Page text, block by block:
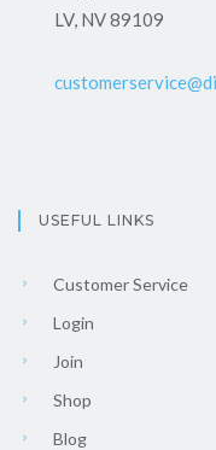
LV, NV 89109
USEFUL LINKS
Customer Service
Login
Join
Shop
Blog